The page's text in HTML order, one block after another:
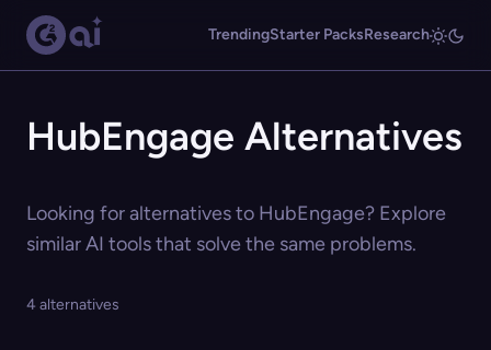
TrendingStarter PacksResearch
HubEngage Alternatives
Looking for alternatives to HubEngage? Explore
similar AI tools that solve the same problems.
4 alternatives